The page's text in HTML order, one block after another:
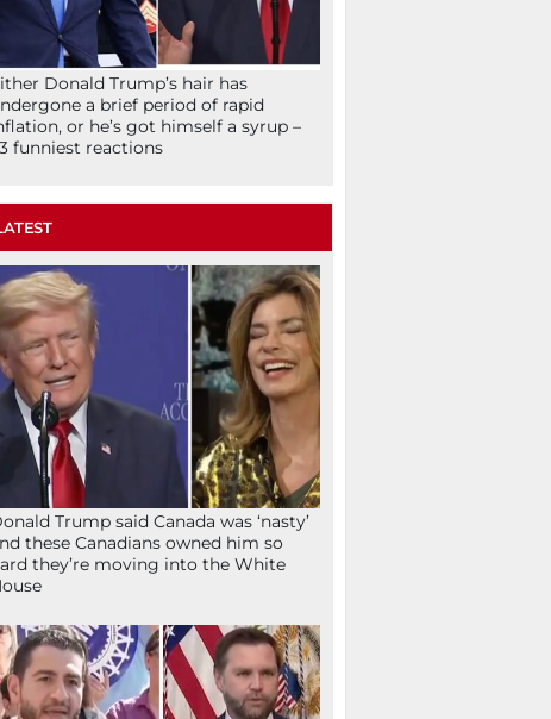
Donald Trump’s hair has
a brief period of rapid
or he’s got himself a syrup –
funniest reactions
Trump said Canada was ‘nasty’
these Canadians owned him so
they’re moving into the White